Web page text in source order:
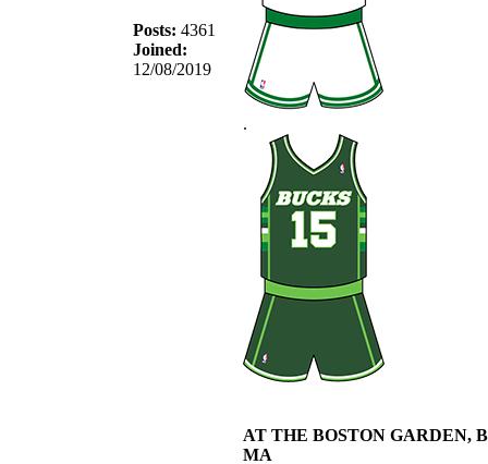
Posts: 4361
Joined:
12/08/2019
.
AT THE BOSTON GARDEN,
MA